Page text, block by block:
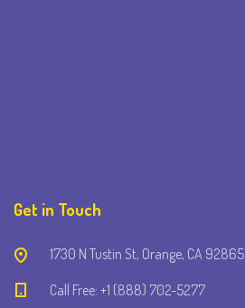
Get in Touch
1730 N Tustin St, Orange, CA 92865
Call Free: +1 (888) 702-5277